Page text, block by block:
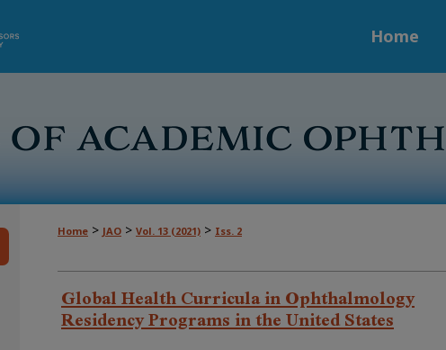
Home
Home > JAO > Vol. 13 (2021) > Iss. 2
Global Health Curricula in Ophthalmology
Residency Programs in the United States